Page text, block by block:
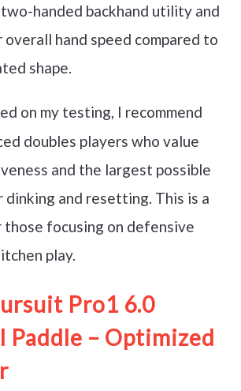
handed backhand utility and
hand speed compared to
shape.
on my testing, I recommend
doubles players who value
and the largest possible
and resetting. This is a
focusing on defensive
play.
Pro1 6.0
Paddle – Optimized